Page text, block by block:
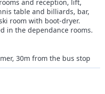
and reception, lift,
table and billiards, bar,
room with boot-dryer.
in the dependance rooms.
30m from the bus stop